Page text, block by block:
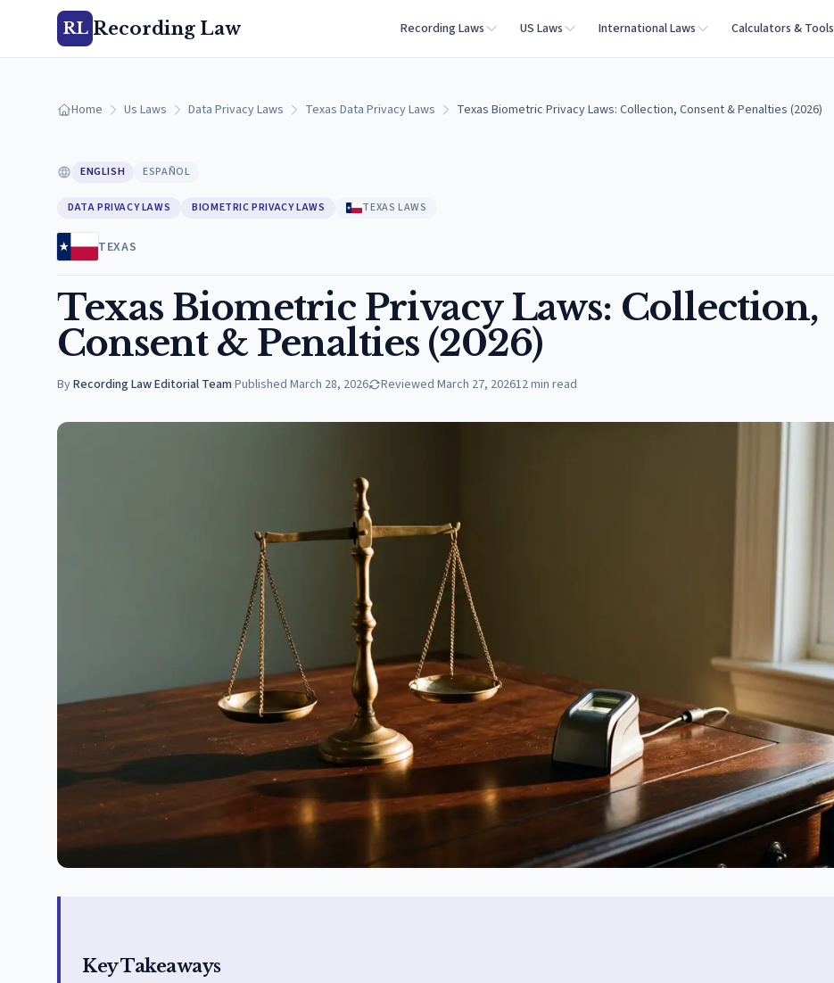
RL Recording Law Recording Laws US Laws International Laws Calculators & Tools
Home Us Laws Data Privacy Laws Texas Data Privacy Laws Texas Biometric Privacy Laws: Collection, Consent & Penalties (2026)
ENGLISH ESPAÑOL
DATA PRIVACY LAWS BIOMETRIC PRIVACY LAWS TEXAS LAWS
TEXAS
Texas Biometric Privacy Laws: Collection,
Consent & Penalties (2026)
ByRecording Law Editorial Team·Published March 28, 2026 Reviewed March 27, 202612min read
Key Takeaways